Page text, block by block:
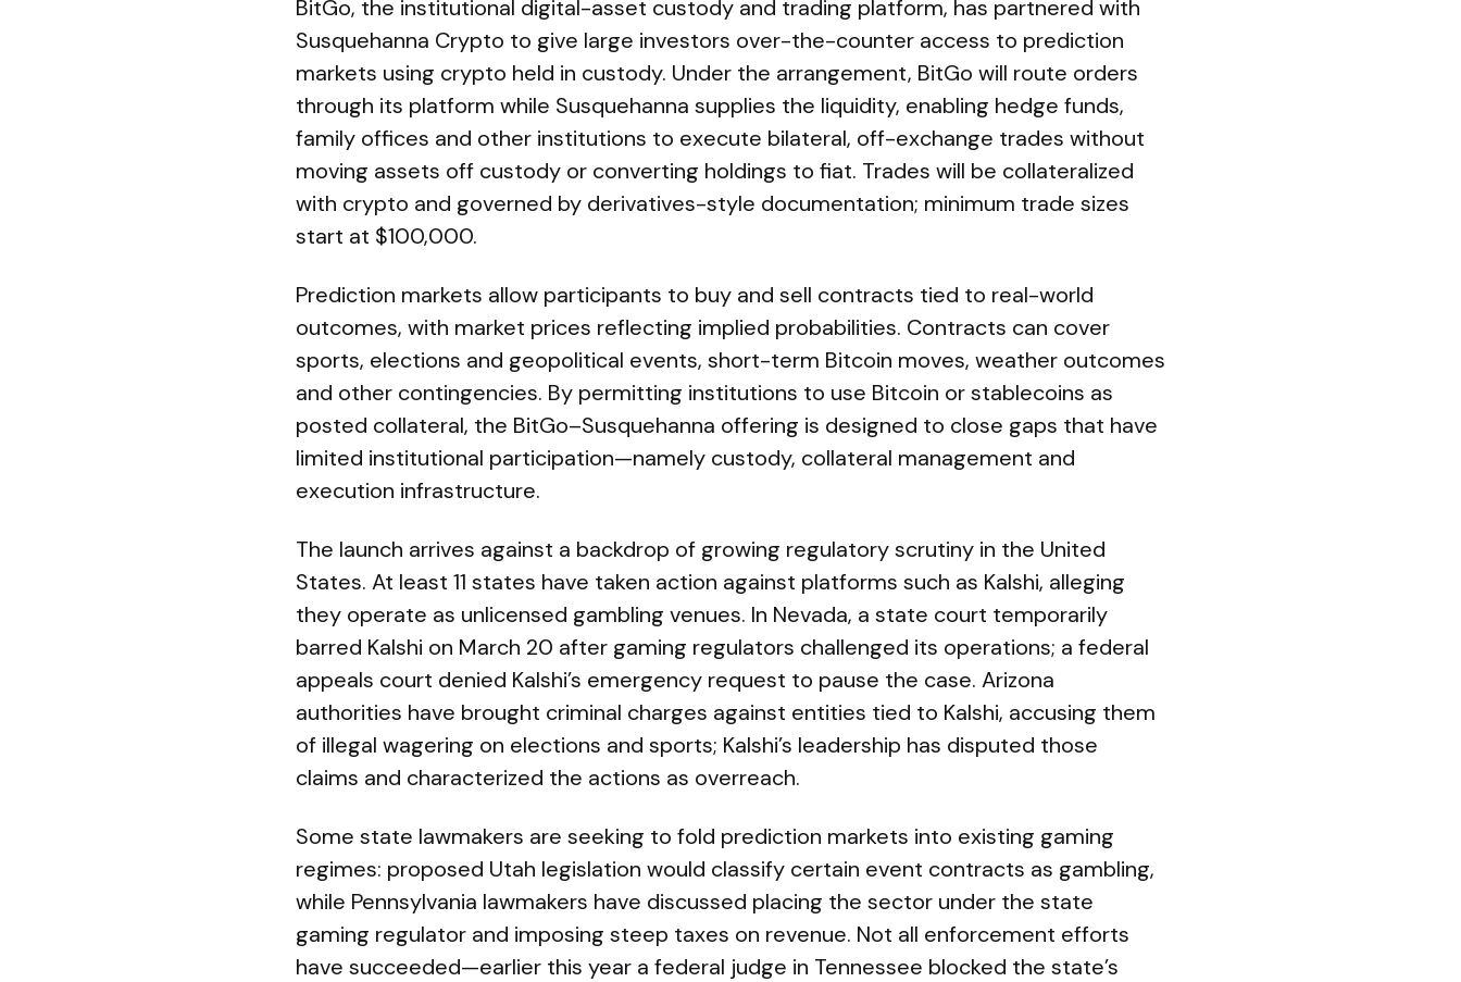
BitGo, the institutional digital-asset custody and trading platform, has partnered with
Susquehanna Crypto to give large investors over-the-counter access to prediction
markets using crypto held in custody. Under the arrangement, BitGo will route orders
through its platform while Susquehanna supplies the liquidity, enabling hedge funds,
family offices and other institutions to execute bilateral, off-exchange trades without
moving assets off custody or converting holdings to fiat. Trades will be collateralized
with crypto and governed by derivatives-style documentation; minimum trade sizes
start at $100,000.
Prediction markets allow participants to buy and sell contracts tied to real-world
outcomes, with market prices reflecting implied probabilities. Contracts can cover
sports, elections and geopolitical events, short-term Bitcoin moves, weather outcomes
and other contingencies. By permitting institutions to use Bitcoin or stablecoins as
posted collateral, the BitGo–Susquehanna offering is designed to close gaps that have
limited institutional participation—namely custody, collateral management and
execution infrastructure.
The launch arrives against a backdrop of growing regulatory scrutiny in the United
States. At least 11 states have taken action against platforms such as Kalshi, alleging
they operate as unlicensed gambling venues. In Nevada, a state court temporarily
barred Kalshi on March 20 after gaming regulators challenged its operations; a federal
appeals court denied Kalshi’s emergency request to pause the case. Arizona
authorities have brought criminal charges against entities tied to Kalshi, accusing them
of illegal wagering on elections and sports; Kalshi’s leadership has disputed those
claims and characterized the actions as overreach.
Some state lawmakers are seeking to fold prediction markets into existing gaming
regimes: proposed Utah legislation would classify certain event contracts as gambling,
while Pennsylvania lawmakers have discussed placing the sector under the state
gaming regulator and imposing steep taxes on revenue. Not all enforcement efforts
have succeeded—earlier this year a federal judge in Tennessee blocked the state’s